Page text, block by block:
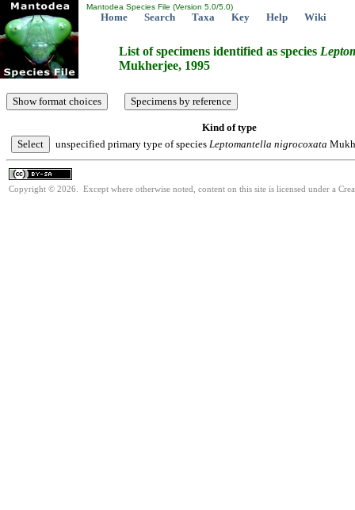
Mantodea Species File (Version 5.0/5.0)
Home Search Taxa Key Help Wiki
List of specimens identified as species
Mukherjee, 1995
Kind of type
unspecified primary type of species Leptomantella nigrocoxata
Copyright © 2026. Except where otherwise noted, content on this site is licensed under a